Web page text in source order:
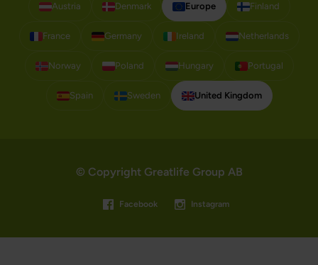
Austria Denmark Europe Finland
France Germany Ireland Netherlands
Norway Poland Hungary Portugal
Spain Sweden United Kingdom
© Copyright Greatlife Group AB
Facebook Instagram